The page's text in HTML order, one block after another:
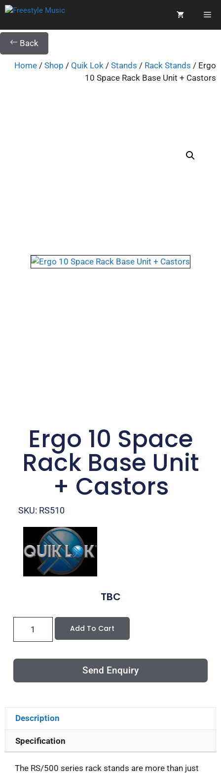
Back
Home / Shop / Quik Lok / Stands / Rack Stands / Ergo
10 Space Rack Base Unit + Castors
Ergo 10 Space
Rack Base Unit
+ Castors
SKU: RS510
TBC
Add To Cart
Send Enquiry
Description
Specification
The RS/500 series rack stands are more than just